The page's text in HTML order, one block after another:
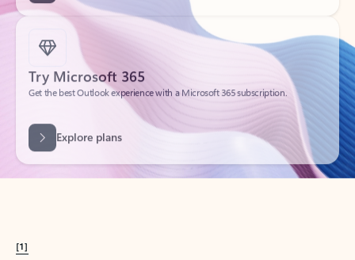
Try Microsoft 365
Get the best Outlook experience with a Microsoft 365 subscription.
[1]